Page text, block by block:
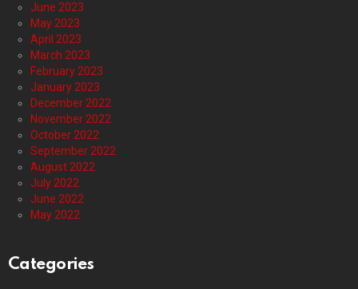
June 2023
May 2023
April 2023
March 2023
February 2023
January 2023
December 2022
November 2022
October 2022
September 2022
August 2022
July 2022
June 2022
May 2022
Categories